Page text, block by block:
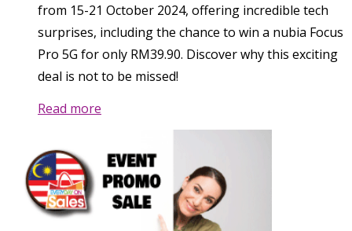
from 15-21 October 2024, offering incredible tech
surprises, including the chance to win a nubia Focus
Pro 5G for only RM39.90. Discover why this exciting
deal is not to be missed!
Read more